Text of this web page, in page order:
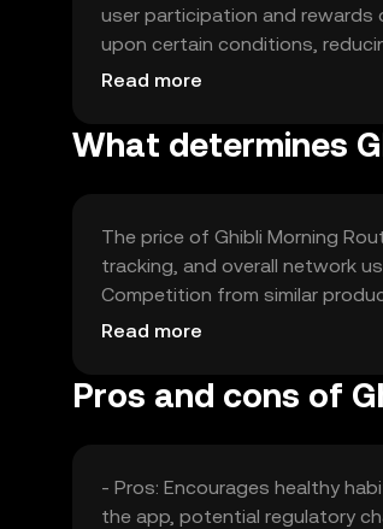
user participation and rewards
upon certain conditions,
term user engagement.
Read more
What determines
The price of Ghibli Morning
tracking, and overall network
Competition from similar
approach offers distinct appeal.
Read more
Pros and cons of
- Pros: Encourages healthy
the app, potential regulatory